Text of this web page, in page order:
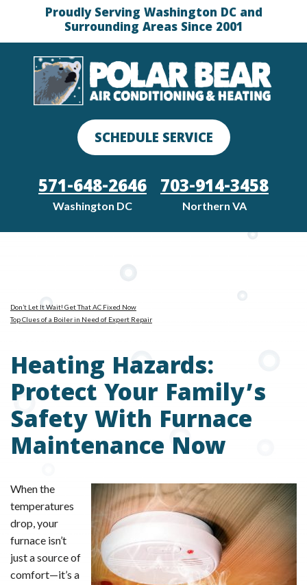
Proudly Serving Washington DC and
Surrounding Areas Since 2001
SCHEDULE SERVICE
571-648-2646
Washington DC
703-914-3458
Northern VA
Don’t Let It Wait! Get That AC Fixed Now
Top Clues of a Boiler in Need of Expert Repair
Heating Hazards:
Protect Your Family’s
Safety With Furnace
Maintenance Now
When the
temperatures
drop, your
furnace isn’t
just a source of
comfort—it’s a